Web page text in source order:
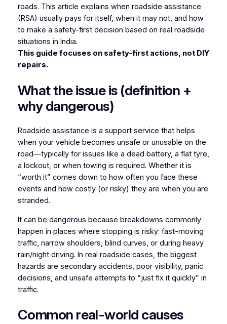
roads. This article explains when roadside assistance
(RSA) usually pays for itself, when it may not, and how
to make a safety-first decision based on real roadside
situations in India.
This guide focuses on safety-first actions, not DIY
repairs.
What the issue is (definition +
why dangerous)
Roadside assistance is a support service that helps
when your vehicle becomes unsafe or unusable on the
road—typically for issues like a dead battery, a flat tyre,
a lockout, or when towing is required. Whether it is
“worth it” comes down to how often you face these
events and how costly (or risky) they are when you are
stranded.
It can be dangerous because breakdowns commonly
happen in places where stopping is risky: fast-moving
traffic, narrow shoulders, blind curves, or during heavy
rain/night driving. In real roadside cases, the biggest
hazards are secondary accidents, poor visibility, panic
decisions, and unsafe attempts to “just fix it quickly” in
traffic.
Common real-world causes